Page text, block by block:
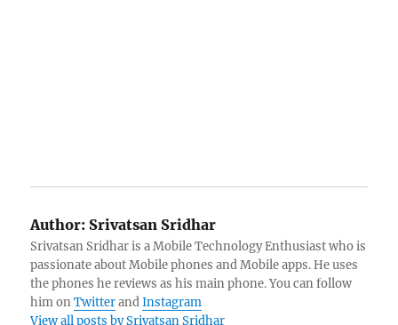
Author: Srivatsan Sridhar
Srivatsan Sridhar is a Mobile Technology Enthusiast who is
passionate about Mobile phones and Mobile apps. He uses
the phones he reviews as his main phone. You can follow
him onTwitterandInstagram
View all posts by Srivatsan Sridhar